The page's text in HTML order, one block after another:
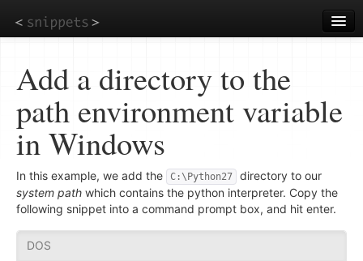
to
main
Add a directory to the
path environment variable
in Windows
In this example, we add the C:\Python27
directory to our
system path which contains the python interpreter. Copy the
following snippet into a command prompt box, and hit enter.
DOS